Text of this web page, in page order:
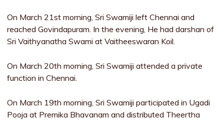
On March 21st morning, Sri Swamiji left Chennai and
reached Govindapuram. In the evening, He had darshan of
Sri Vaithyanatha Swami at Vaitheeswaran Koil.
On March 20th morning, Sri Swamiji attended a private
function in Chennai.
On March 19th morning, Sri Swamiji participated in Ugadi
Pooja at Premika Bhavanam and distributed Theertha